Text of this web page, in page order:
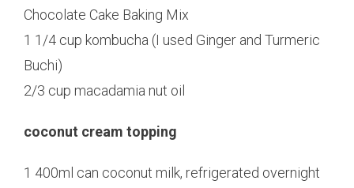
Chocolate Cake Baking Mix
1 1/4 cup kombucha (I used Ginger and Turmeric
Buchi)
2/3 cup macadamia nut oil
coconut cream topping
1 400ml can coconut milk, refrigerated overnight